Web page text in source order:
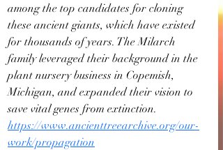
among the top candidates for cloning
these ancient giants, which have existed
for thousands of years. The Milarch
family leveraged their background in the
plant nursery business in Copemish,
Michigan, and expanded their vision to
save vital genes from extinction.
https://www.ancienttreearchive.org/our-
work/propagation